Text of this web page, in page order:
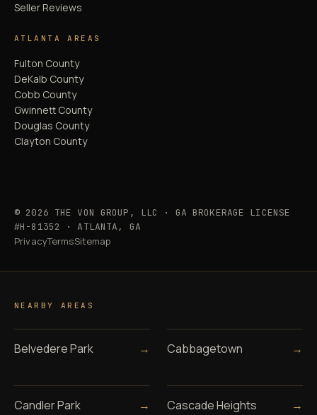
Seller Reviews
ATLANTA AREAS
Fulton County
DeKalb County
Cobb County
Gwinnett County
Douglas County
Clayton County
© 2026 THE VON GROUP, LLC · GA BROKERAGE LICENSE
#H-81352 · ATLANTA, GA
PrivacyTermsSitemap
NEARBY AREAS
Belvedere Park → Cabbagetown →
Candler Park → Cascade Heights →